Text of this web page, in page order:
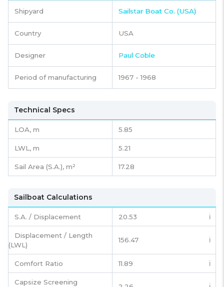
Shipyard Sailstar Boat Co. (USA)
Country USA
Designer Paul Coble
Period of manufacturing 1967 - 1968
Technical Specs
LOA, m 5.85
LWL, m 5.21
Sail Area (S.A.), m² 17.28
Sailboat Calculations
S.A. / Displacement 20.53 ℹ️
Displacement / Length
(LWL)
156.47 ℹ️
Comfort Ratio 11.89 ℹ️
Capsize Screening